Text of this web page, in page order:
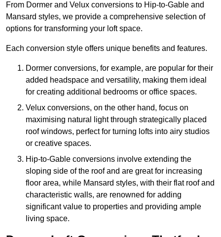
From Dormer and Velux conversions to Hip-to-Gable and
Mansard styles, we provide a comprehensive selection of
options for transforming your loft space.
Each conversion style offers unique benefits and features.
Dormer conversions, for example, are popular for their
added headspace and versatility, making them ideal
for creating additional bedrooms or office spaces.
Velux conversions, on the other hand, focus on
maximising natural light through strategically placed
roof windows, perfect for turning lofts into airy studios
or creative spaces.
Hip-to-Gable conversions involve extending the
sloping side of the roof and are great for increasing
floor area, while Mansard styles, with their flat roof and
characteristic walls, are renowned for adding
significant value to properties and providing ample
living space.